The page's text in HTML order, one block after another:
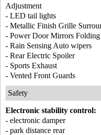
Adjustment
- LED tail lights
- Metallic Finish Grille
- Power Door Mirrors
- Rain Sensing Auto wipers
- Rear Electric Spoiler
- Sports Exhaust
- Vented Front Guards
Safety
Electronic stability control:
- electronic damper
- park distance rear